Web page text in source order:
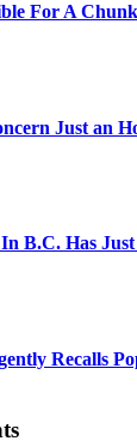
For A
Just an
B.C. Has
Recalls